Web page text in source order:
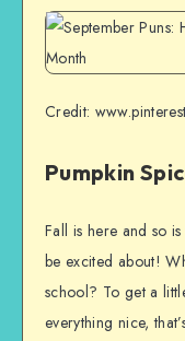
Credit:
Pumpkin
Fall is here and so is
be excited about!
school? To get a
everything nice,